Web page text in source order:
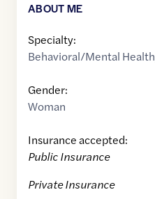
ABOUT ME
Specialty:
Behavioral/Mental Health
Gender:
Woman
Insurance accepted:
Public Insurance
Private Insurance